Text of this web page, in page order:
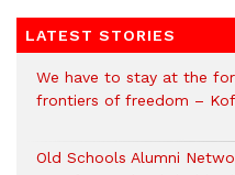
LATEST STORIES
We have to stay at the
frontiers of freedom –
Old Schools Alumni